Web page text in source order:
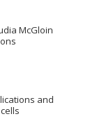
McGloin
and